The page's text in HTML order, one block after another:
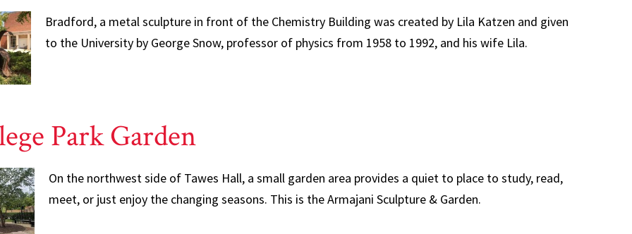
Bradford, a metal sculpture in front of the Chemistry Building was created by Lila Katzen and given
to the University by George Snow, professor of physics from 1958 to 1992, and his wife Lila.
Park Garden
On the northwest side of Tawes Hall, a small garden area provides a quiet to place to study, read,
meet, or just enjoy the changing seasons. This is the Armajani Sculpture & Garden.